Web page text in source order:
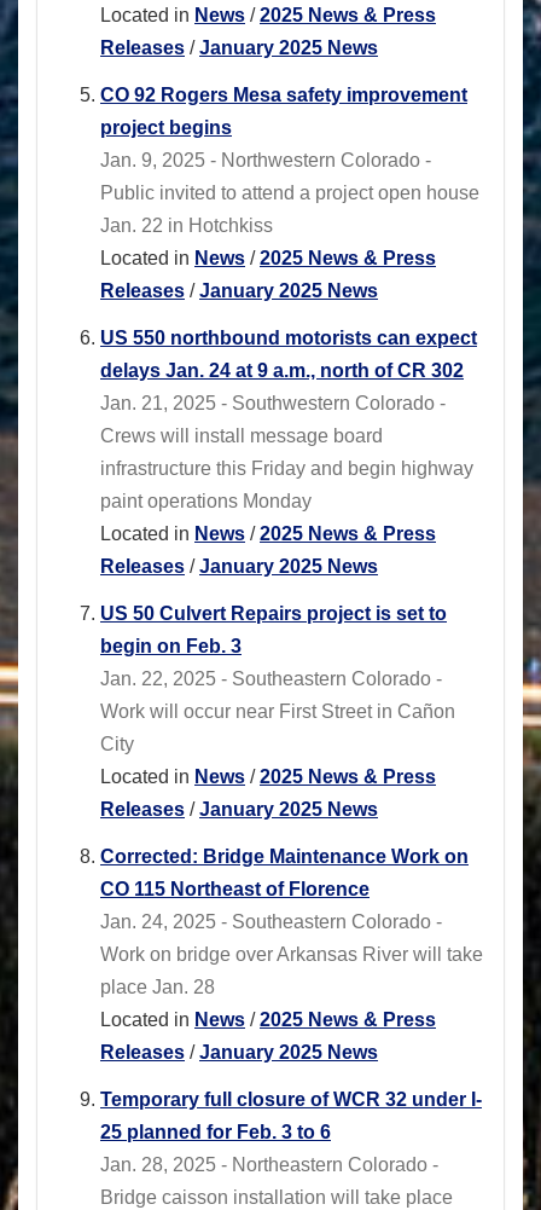
Located in News /2025 News & Press
Releases /January 2025 News
CO 92 Rogers Mesa safety improvement
project begins
Jan. 9, 2025 - Northwestern Colorado -
Public invited to attend a project open house
Jan. 22 in Hotchkiss
Located in News /2025 News & Press
Releases /January 2025 News
US 550 northbound motorists can expect
delays Jan. 24 at 9 a.m., north of CR 302
Jan. 21, 2025 - Southwestern Colorado -
Crews will install message board
infrastructure this Friday and begin highway
paint operations Monday
Located in News /2025 News & Press
Releases /January 2025 News
US 50 Culvert Repairs project is set to
begin on Feb. 3
Jan. 22, 2025 - Southeastern Colorado -
Work will occur near First Street in Cañon
City
Located in News /2025 News & Press
Releases /January 2025 News
Corrected: Bridge Maintenance Work on
CO 115 Northeast of Florence
Jan. 24, 2025 - Southeastern Colorado -
Work on bridge over Arkansas River will take
place Jan. 28
Located in News /2025 News & Press
Releases /January 2025 News
Temporary full closure of WCR 32 under I-
25 planned for Feb. 3 to 6
Jan. 28, 2025 - Northeastern Colorado -
Bridge caisson installation will take place